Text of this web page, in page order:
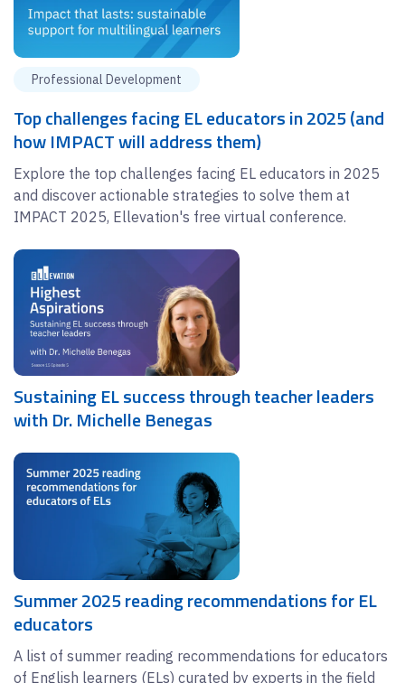
Professional Development
Top challenges facing EL educators in 2025 (and
how IMPACT will address them)
Explore the top challenges facing EL educators in 2025
and discover actionable strategies to solve them at
IMPACT 2025, Ellevation's free virtual conference.
Sustaining EL success through teacher leaders
with Dr. Michelle Benegas
Summer 2025 reading recommendations for EL
educators
A list of summer reading recommendations for educators
of English learners (ELs) curated by experts in the field